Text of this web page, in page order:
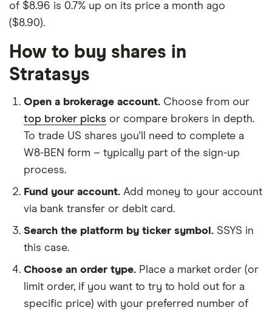
of $8.96 is 0.7% up on its price a month ago
($8.90).
How to buy shares in
Stratasys
Open a brokerage account. Choose from our
top broker picks or compare brokers in depth.
To trade US shares you'll need to complete a
W8-BEN form – typically part of the sign-up
process.
Fund your account. Add money to your account
via bank transfer or debit card.
Search the platform by ticker symbol. SSYS in
this case.
Choose an order type. Place a market order (or
limit order, if you want to try to hold out for a
specific price) with your preferred number of